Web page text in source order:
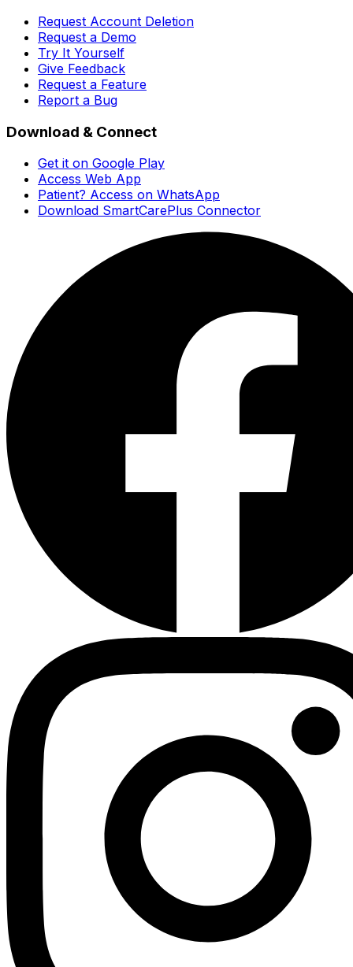
Request Account Deletion
Request a Demo
Try It Yourself
Give Feedback
Request a Feature
Report a Bug
Download & Connect
Get it on Google Play
Access Web App
Patient? Access on WhatsApp
Download SmartCarePlus Connector